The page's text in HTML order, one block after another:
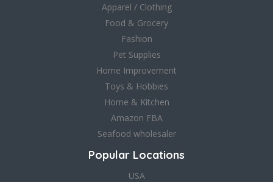
Apparel / Clothing
Food & Grocery
Fashion
Pet Supplies
Home Improvement
Toys & Hobbies
Home & Kitchen
Amazon FBA
Seafood wholesaler
Popular Locations
USA